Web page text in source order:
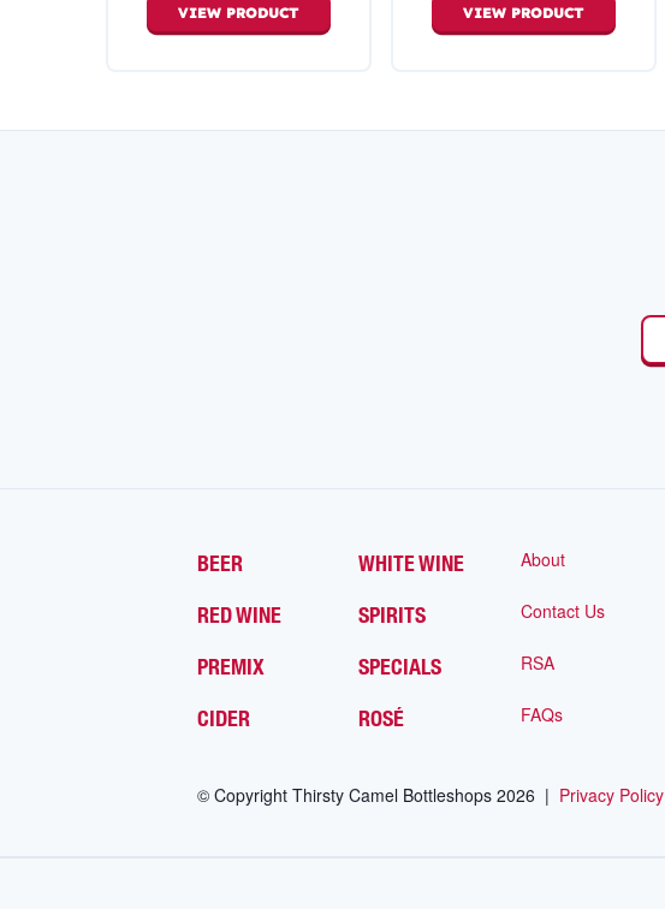
VIEW PRODUCT VIEW PRODUCT
BEER WHITE WINE
RED WINE SPIRITS
PREMIX SPECIALS
CIDER ROSÉ
About
Contact Us
RSA
FAQs
© Copyright Thirsty Camel Bottleshops 2026 | Privacy Policy